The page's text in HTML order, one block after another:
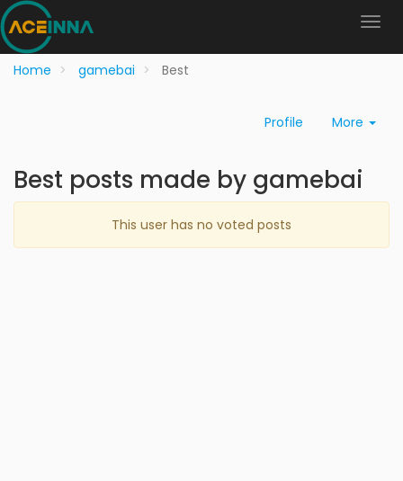
Home gamebai Best
Profile More
Best posts made by gamebai
This user has no voted posts